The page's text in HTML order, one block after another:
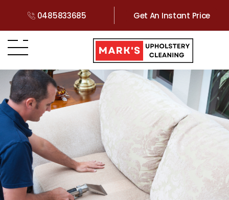
0485833685 Get An Instant Price